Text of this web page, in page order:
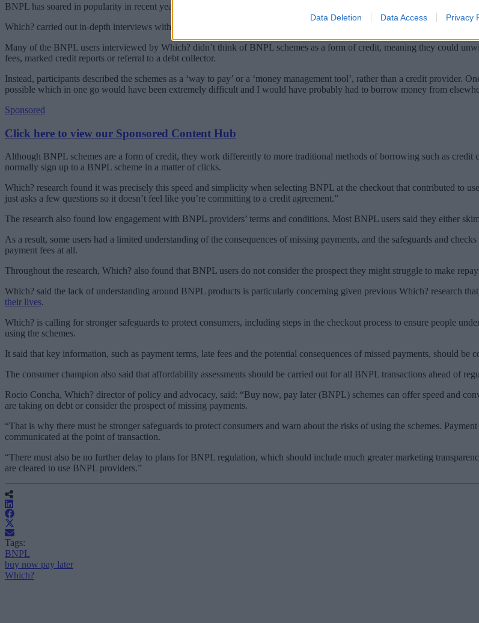
Data Deletion Data Access Privacy
BNPL has soared in popularity in recent years as a way for consumers to pay for goods and services. The biggest provider
Which? carried out in-depth interviews with 30 typical BNPL users, and subsequently raised concerns that shoppers do not
Many of the BNPL users interviewed by Which? didn’t think of BNPL schemes as a form of credit, meaning they could
fees, marked credit reports or referral to a debt collector.
Instead, participants described the schemes as a ‘way to pay’ or a ‘money management tool’, rather than a credit provider.
possible which in one go would have been extremely difficult and I would have probably had to borrow money from
Sponsored
Click here to view our Sponsored Content Hub
Although BNPL schemes are a form of credit, they work differently to more traditional methods of borrowing such as credit
normally sign up to a BNPL scheme in a matter of clicks.
Which? research found it was precisely this speed and simplicity when selecting BNPL at the checkout that contributed to
just asks a few questions so it doesn’t feel like you’re committing to a credit agreement.”
The research also found low engagement with BNPL providers’ terms and conditions. Most BNPL users said they either
As a result, some users had a limited understanding of the consequences of missing payments, and the safeguards and
payment fees at all.
Throughout the research, Which? also found that BNPL users do not consider the prospect they might struggle to make
Which? said the lack of understanding around BNPL products is particularly concerning given previous Which? research
their lives.
Which? is calling for stronger safeguards to protect consumers, including steps in the checkout process to ensure people
using the schemes.
It said that key information, such as payment terms, late fees and the potential consequences of missed payments, should
The consumer champion also said that affordability assessments should be carried out for all BNPL transactions ahead of
Rocio Concha, Which? director of policy and advocacy, said: “Buy now, pay later (BNPL) schemes can offer speed and
are taking on debt or consider the prospect of missing payments.
“That is why there must be stronger safeguards to protect consumers and warn about the risks of using the schemes.
communicated at the point of transaction.
“There must also be no further delay to plans for BNPL regulation, which should include much greater marketing
are cleared to use BNPL providers.”
Tags:
BNPL
buy now pay later
Which?